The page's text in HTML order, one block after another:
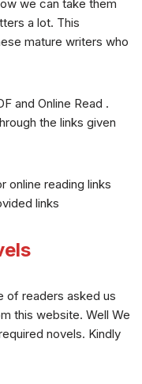
we can take them
a lot. This
mature writers who
and Online Read .
the links given
online reading links
links
of readers asked us
this website. Well We
novels. Kindly